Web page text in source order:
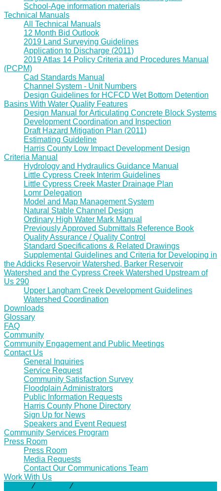
School-Age information materials
Technical Manuals
All Technical Manuals
12 Month Bid Outlook
2019 Land Surveying Guidelines
Application to Discharge (2011)
2019 Atlas 14 Policy Criteria and Procedures Manual
(PCPM)
Cad Standards Manual
Channel System - Unit Numbers
Design Guidelines for HCFCD Wet Bottom Detention
Basins With Water Quality Features
Design Manual for Articulating Concrete Block Systems
Development Coordination and Inspection
Draft Hazard Mitigation Plan (2011)
Estimating Guideline
Harris County Low Impact Development Design
Criteria Manual
Hydrology and Hydraulics Guidance Manual
Little Cypress Creek Interim Guidelines
Little Cypress Creek Master Drainage Plan
Lomr Delegation
Model and Map Management System
Natural Stable Channel Design
Ordinary High Water Mark Manual
Previously Approved Submittals Reference Book
Quality Assurance / Quality Control
Standard Specifications & Related Drawings
Supplemental Guidelines and Criteria for Developing in
the Addicks Reservoir Watershed, Barker Reservoir
Watershed and the Cypress Creek Watershed Upstream of
Us 290
Upper Langham Creek Development Guidelines
Watershed Coordination
Downloads
Glossary
FAQ
Community
Community Engagement and Public Meetings
Contact Us
General Inquiries
Service Request
Community Satisfaction Survey
Floodplain Administrators
Public Information Requests
Harris County Phone Directory
Sign Up for News
Speakers and Event Request
Community Services Program
Press Room
Press Room
Media Requests
Contact Our Communications Team
Work With Us
⁄ ⁄